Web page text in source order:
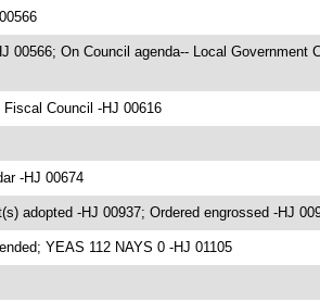
On Council agenda-- Local Government
Council -HJ 00616
-HJ 00674
adopted -HJ 00937; Ordered engrossed -HJ
YEAS 112 NAYS 0 -HJ 01105